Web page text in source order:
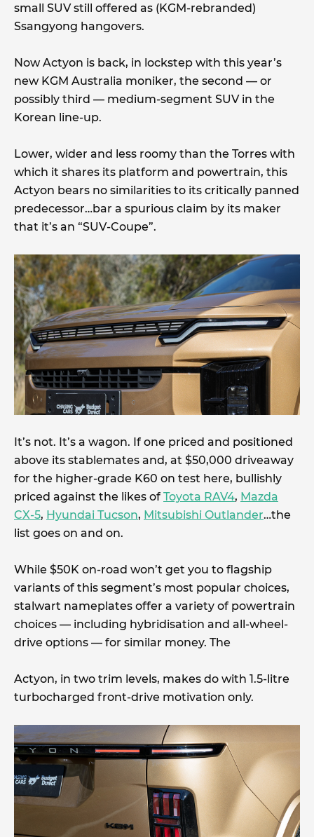
small SUV still offered as (KGM-rebranded)
Ssangyong hangovers.
Now Actyon is back, in lockstep with this year’s
new KGM Australia moniker, the second — or
possibly third — medium-segment SUV in the
Korean line-up.
Lower, wider and less roomy than the Torres with
which it shares its platform and powertrain, this
Actyon bears no similarities to its critically panned
predecessor…bar a spurious claim by its maker
that it’s an “SUV-Coupe”.
It’s not. It’s a wagon. If one priced and positioned
above its stablemates and, at $50,000 driveaway
for the higher-grade K60 on test here, bullishly
priced against the likes of Toyota RAV4, Mazda
CX-5, Hyundai Tucson, Mitsubishi Outlander…the
list goes on and on.
While $50K on-road won’t get you to flagship
variants of this segment’s most popular choices,
stalwart nameplates offer a variety of powertrain
choices — including hybridisation and all-wheel-
drive options — for similar money. The
Actyon, in two trim levels, makes do with 1.5-litre
turbocharged front-drive motivation only.